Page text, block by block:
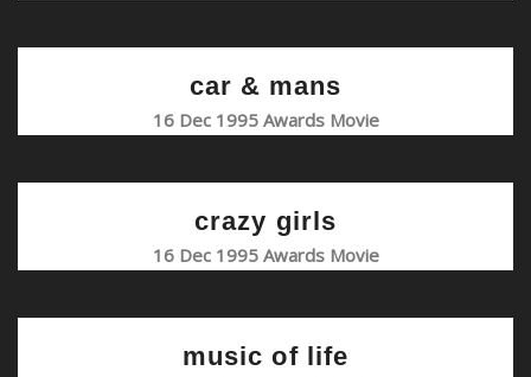
car & mans
16 Dec 1995 Awards Movie
crazy girls
16 Dec 1995 Awards Movie
music of life